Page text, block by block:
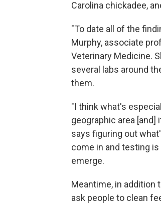
Carolina chickadee,
"To date all of the
Murphy, associate
Veterinary Medicine.
several labs around
them.
"I think what's
geographic area
says figuring out
come in and testing is
emerge.
Meantime, in addition
ask people to clean